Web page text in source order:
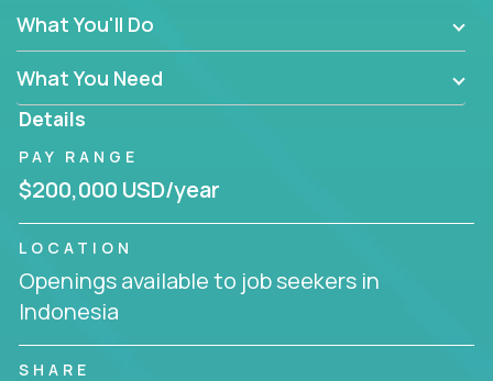
What You'll Do
What You Need
Details
PAY RANGE
$200,000 USD/year
LOCATION
Openings available to job seekers in
Indonesia
SHARE